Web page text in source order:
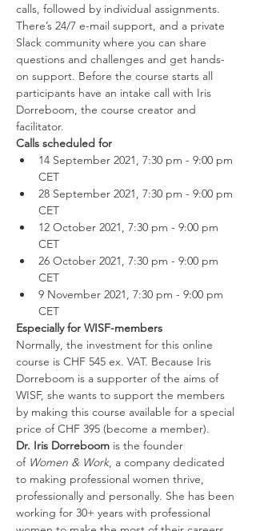
calls, followed by individual assignments.
There’s 24/7 e-mail support, and a private
Slack community where you can share
questions and challenges and get hands-
on support. Before the course starts all
participants have an intake call with Iris
Dorreboom, the course creator and
facilitator.
Calls scheduled for
14 September 2021, 7:30 pm - 9:00 pm
CET
28 September 2021, 7:30 pm - 9:00 pm
CET
12 October 2021, 7:30 pm - 9:00 pm
CET
26 October 2021, 7:30 pm - 9:00 pm
CET
9 November 2021, 7:30 pm - 9:00 pm
CET
Especially for WISF-members
Normally, the investment for this online
course is CHF 545 ex. VAT. Because Iris
Dorreboom is a supporter of the aims of
WISF, she wants to support the members
by making this course available for a special
price of CHF 395 (become a member).
Dr. Iris Dorreboom is the founder
of Women & Work, a company dedicated
to making professional women thrive,
professionally and personally. She has been
working for 30+ years with professional